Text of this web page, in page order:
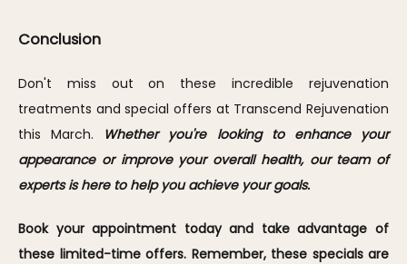
Conclusion
Don't miss out on these incredible rejuvenation
treatments and special offers at Transcend Rejuvenation
this March. Whether you're looking to enhance your
appearance or improve your overall health, our team of
experts is here to help you achieve your goals.
Book your appointment today and take advantage of
these limited-time offers. Remember, these specials are